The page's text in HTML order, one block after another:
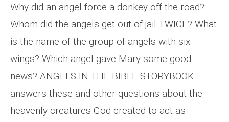
Why did an angel force a donkey off the road?
Whom did the angels get out of jail TWICE? What
is the name of the group of angels with six
wings? Which angel gave Mary some good
news? ANGELS IN THE BIBLE STORYBOOK
answers these and other questions about the
heavenly creatures God created to act as